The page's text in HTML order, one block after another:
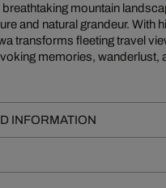
breathtaking mountain
and natural grandeur. With
transforms fleeting travel
memories, wanderlust,
INFORMATION